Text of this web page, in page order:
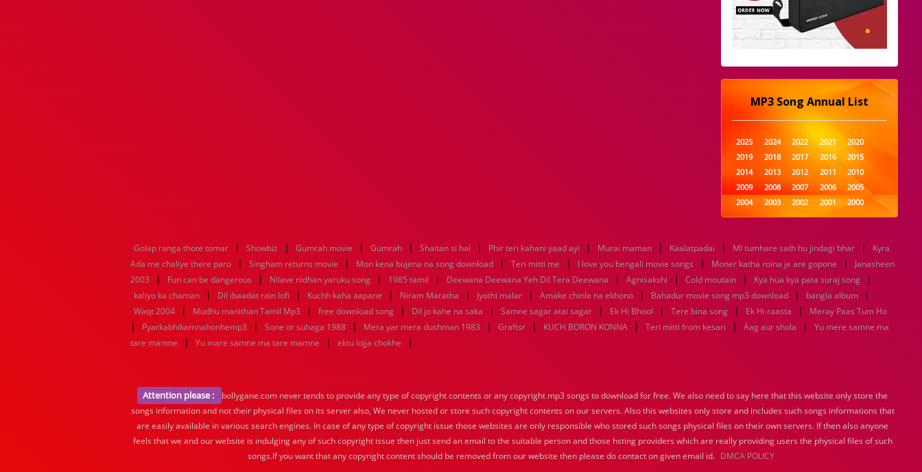
MP3 Song Annual List
2025 2024 2022 2021
2020
2019
2018 2017 2016
2015
2014
2013 2012 2011
2010
2009
2008 2007 2006
2005
2004
2003 2002 2001
2000
1999
1998 1997 1996
1995
1989
1988 1987 1986
1985
1984
1983 1982 1981
1980
1979
1978 1977 1976
1975
1974
1973 1972 1971
1970
1969
1968 1967 1966
1965
1964
1962
1939
1938 1937 1936
1935
1934
1933 1932 1885 1447 0
Golap ranga thote tomar | Showbiz | Gumrah movie | Gumrah | Shaitan si hai | Phir teri kahani yaad ayi | Murai maman | Kaalatpadai | MI tumhare sath hu jindagi bhar |
Kyra
Ada me chaliye there paro
| Singham returns movie | Mon kena bujena na song download | Teri mitti me | I love you bengali movie songs | Moner katha roina je are gopone |
Janasheen
2003
| Fun can be dangerous | Nilave nidhan yaruku song | 1985 tamil | Deewana Deewana Yeh Dil Tera Deewana | Agnisakshi | Cold moutain | Kya hua kya pata suraj song |
kaliyo ka chaman | Dil ibaadat rain lofi | Kuchh kaha aapane | Niram Maratha | Jyothi malar | Amake chinle na ekhono | Bahadur movie song mp3 download | bangla album |
Waqt 2004 | Mudhu manithan Tamil Mp3 | free download song | Dil jo kahe na saka | Samne sagar atai sagar | Ek Hi Bhool | Tere bina song | Ek Hi raasta | Meray Paas Tum Ho
| Pyarkabhikamnahonhemp3 | Sone or suhaga 1988 | Mera yar mera dushman 1983 | Graftsr | KUCH BORON KONNA | Teri mitti from kesari | Aag aur shola |
Yu mere samne ma
tare mamne
| Yu mare samne ma tare mamne | ektu lojja chokhe |
Attention please :
bollygane.com never tends to provide any type of copyright contents or any copyright mp3 songs to download for free. We also need to say here that this website only store the
songs information and not their physical files on its server also, We never hosted or store such copyright contents on our servers. Also this websites only store and includes such songs informations that
are easily available in various search engines. In case of any type of copyright issue those websites are only responsible who stored such songs physical files on their own servers. If then also anyone
feels that we and our website is indulging any of such copyright issue then just send an email to the suitable person and those hsting providers which are really providing users the physical files of such
songs.If you want that any copyright content should be removed from our website then please do contact on given email id. DMCA POLICY